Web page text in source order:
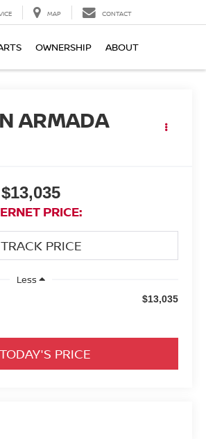
MAP CONTACT
OWNERSHIP ABOUT
ARMADA
$13,035
PRICE:
Less
$13,035
PRICE